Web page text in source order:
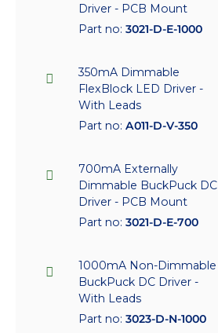
Driver - PCB Mount
Part no: 3021-D-E-1000
350mA Dimmable
FlexBlock LED Driver -
With Leads
Part no: A011-D-V-350
700mA Externally
Dimmable BuckPuck DC
Driver - PCB Mount
Part no: 3021-D-E-700
1000mA Non-Dimmable
BuckPuck DC Driver -
With Leads
Part no: 3023-D-N-1000